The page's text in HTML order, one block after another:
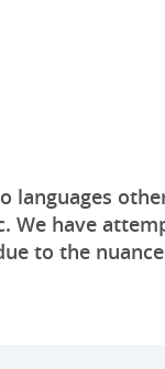
We have
to the